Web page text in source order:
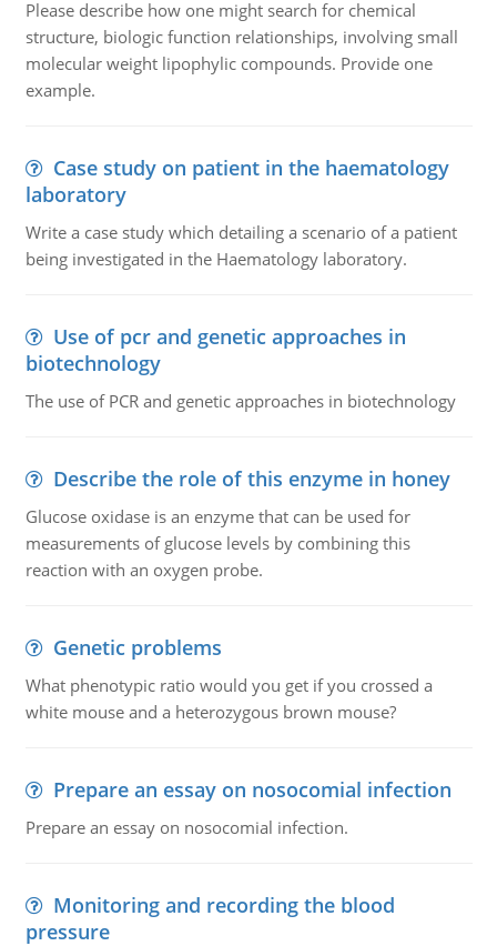
Please describe how one might search for chemical
structure, biologic function relationships, involving small
molecular weight lipophylic compounds. Provide one
example.
Case study on patient in the haematology
laboratory
Write a case study which detailing a scenario of a patient
being investigated in the Haematology laboratory.
Use of pcr and genetic approaches in
biotechnology
The use of PCR and genetic approaches in biotechnology
Describe the role of this enzyme in honey
Glucose oxidase is an enzyme that can be used for
measurements of glucose levels by combining this
reaction with an oxygen probe.
Genetic problems
What phenotypic ratio would you get if you crossed a
white mouse and a heterozygous brown mouse?
Prepare an essay on nosocomial infection
Prepare an essay on nosocomial infection.
Monitoring and recording the blood
pressure